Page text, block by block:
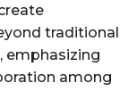
traditional
emphasizing
among